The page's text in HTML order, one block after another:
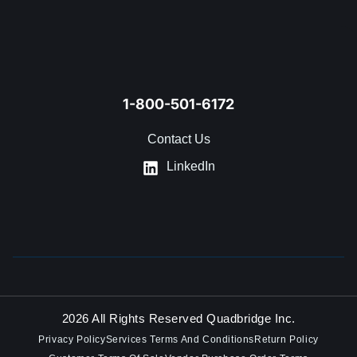
1-800-501-6172
Contact Us
LinkedIn
2026 All Rights Reserved Quadbridge Inc.
Privacy PolicyServices Terms And Conditions Return Policy